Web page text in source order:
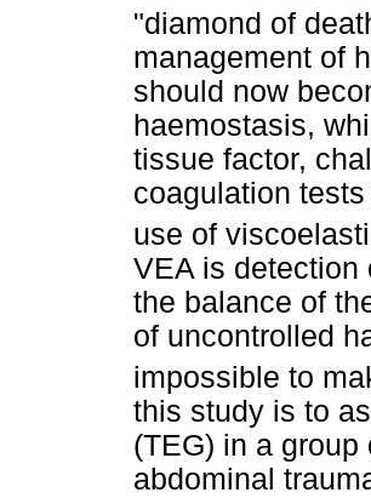
"diamond of
management of
should now
haemostasis,
tissue factor,
coagulation
use of
VEA is detection
the balance of
of uncontrolled
impossible to
this study is to
(TEG) in a
abdominal